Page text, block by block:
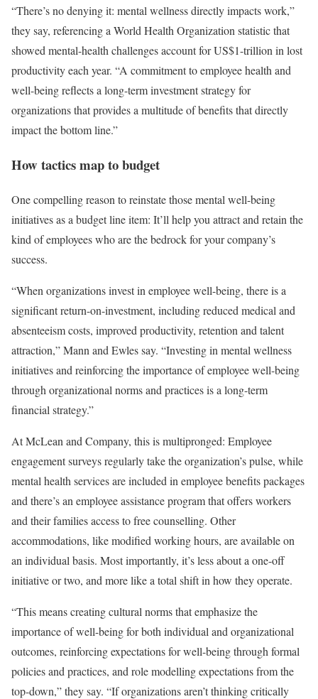
“There’s no denying it: mental wellness directly impacts work,”
they say, referencing a World Health Organization statistic that
showed mental-health challenges account for US$1-trillion in lost
productivity each year. “A commitment to employee health and
well-being reflects a long-term investment strategy for
organizations that provides a multitude of benefits that directly
impact the bottom line.”
How tactics map to budget
One compelling reason to reinstate those mental well-being
initiatives as a budget line item: It’ll help you attract and retain the
kind of employees who are the bedrock for your company’s
success.
“When organizations invest in employee well-being, there is a
significant return-on-investment, including reduced medical and
absenteeism costs, improved productivity, retention and talent
attraction,” Mann and Ewles say. “Investing in mental wellness
initiatives and reinforcing the importance of employee well-being
through organizational norms and practices is a long-term
financial strategy.”
At McLean and Company, this is multipronged: Employee
engagement surveys regularly take the organization’s pulse, while
mental health services are included in employee benefits packages
and there’s an employee assistance program that offers workers
and their families access to free counselling. Other
accommodations, like modified working hours, are available on
an individual basis. Most importantly, it’s less about a one-off
initiative or two, and more like a total shift in how they operate.
“This means creating cultural norms that emphasize the
importance of well-being for both individual and organizational
outcomes, reinforcing expectations for well-being through formal
policies and practices, and role modelling expectations from the
top-down,” they say. “If organizations aren’t thinking critically